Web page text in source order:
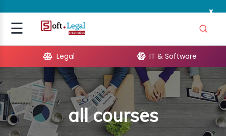
x
☰Signup
Legal IT & Software
all courses